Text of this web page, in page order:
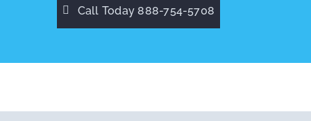
Call Today 888-754-5708